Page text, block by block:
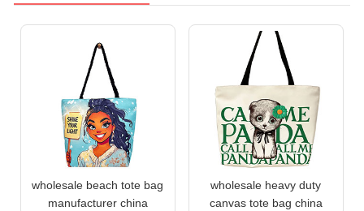
wholesale beach tote bag
manufacturer china
wholesale heavy duty
canvas tote bag china